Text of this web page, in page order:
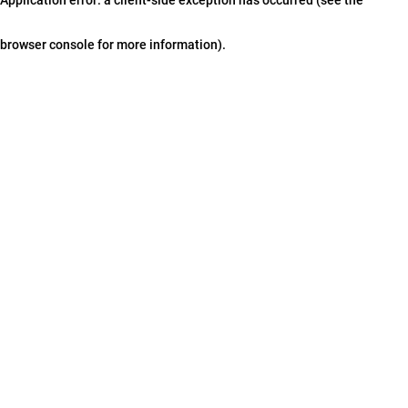
browser console for more information).